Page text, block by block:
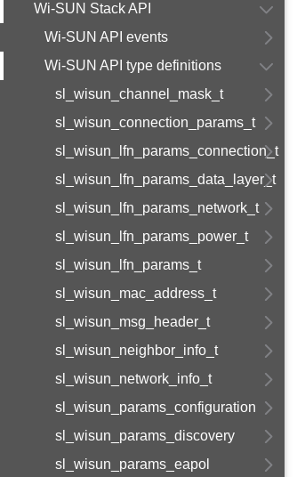
Wi-SUN Stack API
Wi-SUN API events
Wi-SUN API type definitions
sl_wisun_channel_mask_t
sl_wisun_connection_params_t
sl_wisun_lfn_params_connection_t
sl_wisun_lfn_params_data_layer_t
sl_wisun_lfn_params_network_t
sl_wisun_lfn_params_power_t
sl_wisun_lfn_params_t
sl_wisun_mac_address_t
sl_wisun_msg_header_t
sl_wisun_neighbor_info_t
sl_wisun_network_info_t
sl_wisun_params_configuration
sl_wisun_params_discovery
sl_wisun_params_eapol